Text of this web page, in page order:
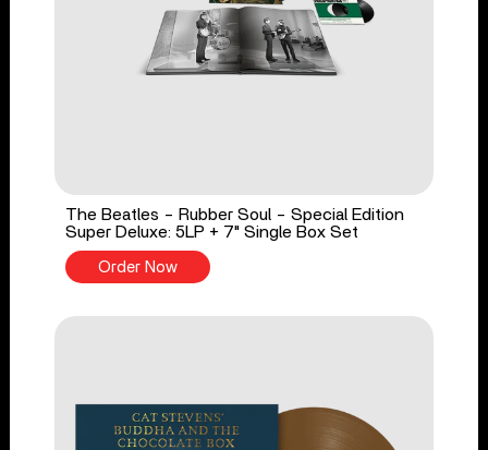
The Beatles - Rubber Soul - Special Edition
Super Deluxe: 5LP + 7" Single Box Set
Order Now